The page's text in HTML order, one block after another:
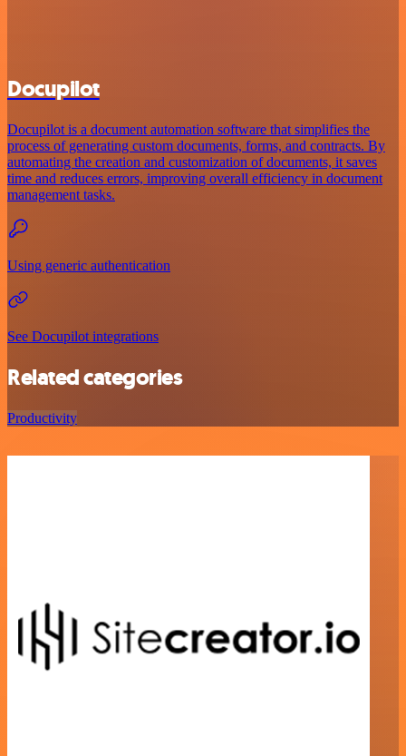
Docupilot
Docupilot is a document automation software that simplifies the
process of generating custom documents, forms, and contracts. By
automating the creation and customization of documents, it saves
time and reduces errors, improving overall efficiency in document
management tasks.
Using generic authentication
See Docupilot integrations
Related categories
Productivity